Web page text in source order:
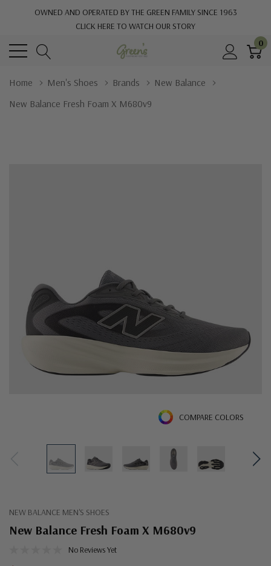
OWNED AND OPERATED BY THE GREEN FAMILY SINCE 1963
CLICK HERE TO WATCH OUR STORY
0
Home Men's Shoes Brands
New Balance
New Balance Fresh Foam X M680v9
COMPARE COLORS
NEW BALANCE MEN'S SHOES
New Balance Fresh Foam X M680v9
No Reviews Yet